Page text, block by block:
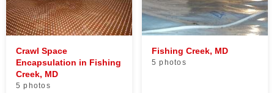
Crawl Space
Encapsulation in Fishing
Creek, MD
5 photos
Fishing Creek, MD
5 photos